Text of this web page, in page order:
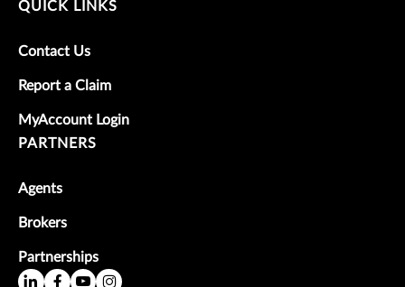
QUICK LINKS
Contact Us
Report a Claim
MyAccount Login
PARTNERS
Agents
Brokers
Partnerships